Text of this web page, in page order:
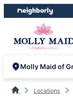
Skip
to
Skip
to
Molly Maid of
Locations